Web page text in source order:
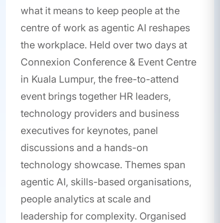
what it means to keep people at the
centre of work as agentic AI reshapes
the workplace. Held over two days at
Connexion Conference & Event Centre
in Kuala Lumpur, the free-to-attend
event brings together HR leaders,
technology providers and business
executives for keynotes, panel
discussions and a hands-on
technology showcase. Themes span
agentic AI, skills-based organisations,
people analytics at scale and
leadership for complexity. Organised